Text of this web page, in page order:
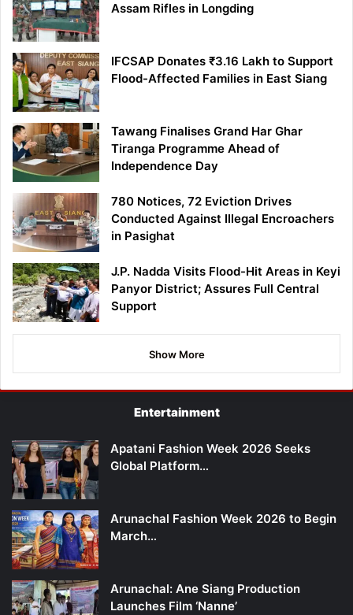
Assam Rifles in Longding
IFCSAP Donates ₹3.16 Lakh to Support
Flood-Affected Families in East Siang
Tawang Finalises Grand Har Ghar
Tiranga Programme Ahead of
Independence Day
780 Notices, 72 Eviction Drives
Conducted Against Illegal Encroachers
in Pasighat
J.P. Nadda Visits Flood-Hit Areas in Keyi
Panyor District; Assures Full Central
Support
Show More
Entertainment
Apatani Fashion Week 2026 Seeks
Global Platform…
Arunachal Fashion Week 2026 to Begin
March…
Arunachal: Ane Siang Production
Launches Film ‘Nanne’